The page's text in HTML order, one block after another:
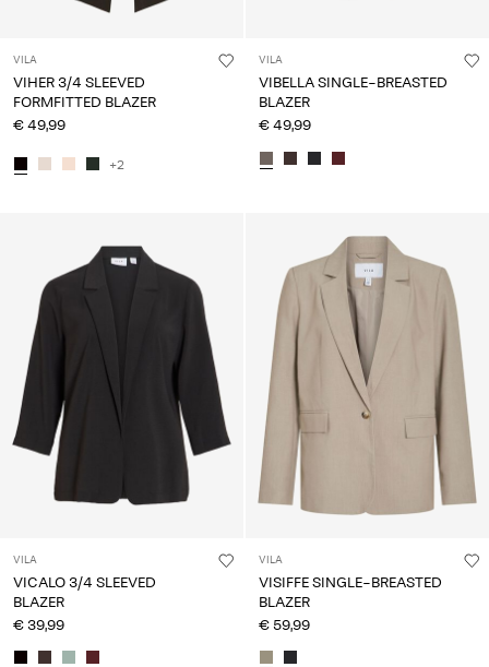
VILA
VIHER 3/4 SLEEVED
FORMFITTED BLAZER
€ 49,99
+2
VILA
VIBELLA SINGLE-BREASTED
BLAZER
€ 49,99
VILA
VICALO 3/4 SLEEVED
BLAZER
€ 39,99
VILA
VISIFFE SINGLE-BREASTED
BLAZER
€ 59,99